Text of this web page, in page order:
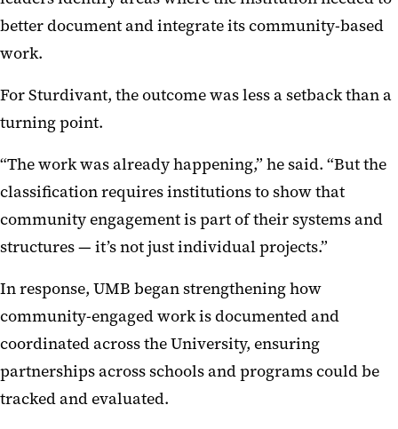
better document and integrate its community-based
work.
For Sturdivant, the outcome was less a setback than a
turning point.
“The work was already happening,” he said. “But the
classification requires institutions to show that
community engagement is part of their systems and
structures — it’s not just individual projects.”
In response, UMB began strengthening how
community-engaged work is documented and
coordinated across the University, ensuring
partnerships across schools and programs could be
tracked and evaluated.